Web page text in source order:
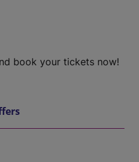
book your tickets now!